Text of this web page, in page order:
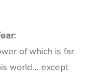
of which is far
world… except